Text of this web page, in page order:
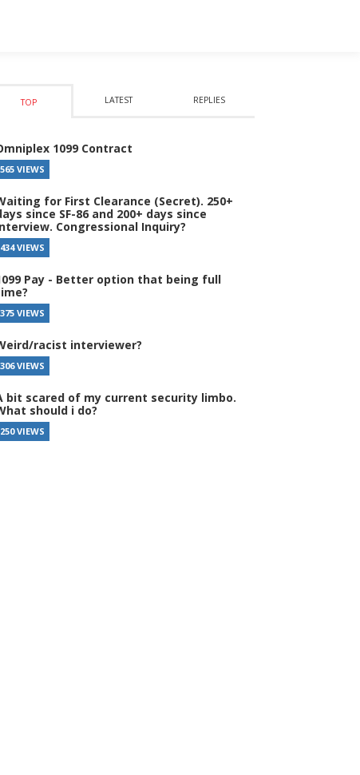
TOP LATEST REPLIES
1099 Contract
565 VIEWS
for First Clearance (Secret). 250+
since SF-86 and 200+ days since
Congressional Inquiry?
434 VIEWS
Pay - Better option that being full
375 VIEWS
racist interviewer?
306 VIEWS
bit scared of my current security limbo.
should i do?
250 VIEWS